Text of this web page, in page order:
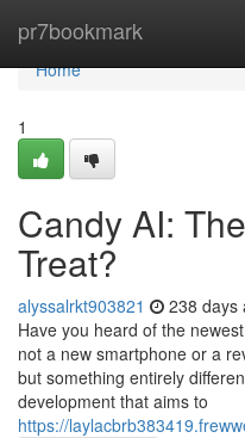
pr7bookmark
Home
Home
1
Candy AI:
Treat?
alyssalrkt903821 238 days
Have you heard of the
not a new smartphone or a
but something entirely
development that aims to
https://